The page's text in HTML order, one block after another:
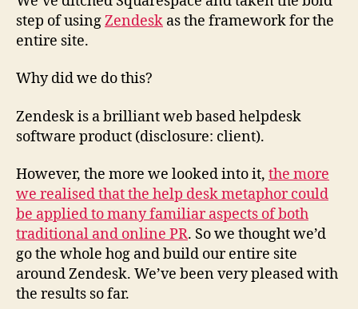
step of usingZendesk as the framework for the
entire site.
Why did we do this?
Zendesk is a brilliant web based helpdesk
software product (disclosure: client).
However, the more we looked into it, the more
we realised that the help desk metaphor could
be applied to many familiar aspects of both
traditional and online PR. So we thought we’d
go the whole hog and build our entire site
around Zendesk. We’ve been very pleased with
the results so far.